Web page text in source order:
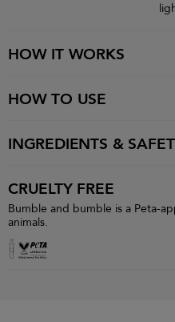
HOW IT WORKS
HOW TO USE
INGREDIENTS &
CRUELTY FREE
Bumble and bumble is a Peta-
animals.